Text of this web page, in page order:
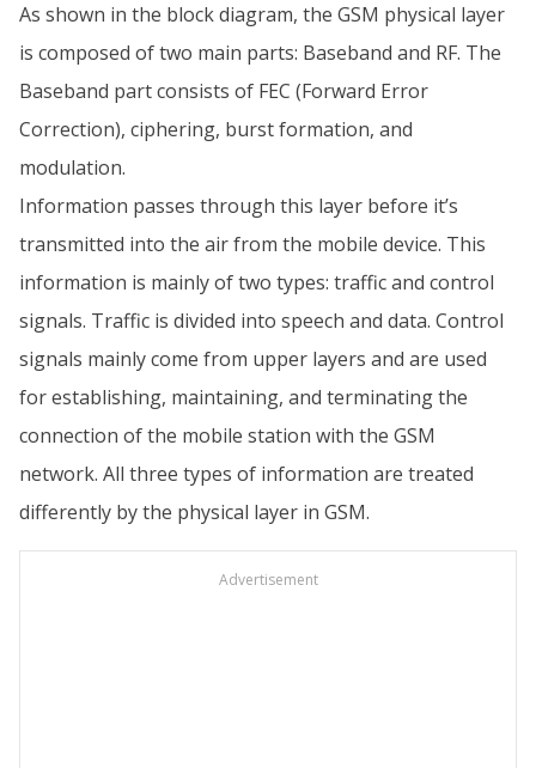
As shown in the block diagram, the GSM physical layer
is composed of two main parts: Baseband and RF. The
Baseband part consists of FEC (Forward Error
Correction), ciphering, burst formation, and
modulation.
Information passes through this layer before it’s
transmitted into the air from the mobile device. This
information is mainly of two types: traffic and control
signals. Traffic is divided into speech and data. Control
signals mainly come from upper layers and are used
for establishing, maintaining, and terminating the
connection of the mobile station with the GSM
network. All three types of information are treated
differently by the physical layer in GSM.
Advertisement